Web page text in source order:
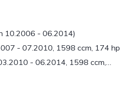
10.2006 - 06.2014)
- 07.2010, 1598 ccm, 174 hp
- 06.2014, 1598 ccm,…